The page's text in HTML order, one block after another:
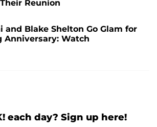
Reunion
and Blake Shelton Go Glam for
Anniversary: Watch
each day? Sign up here!